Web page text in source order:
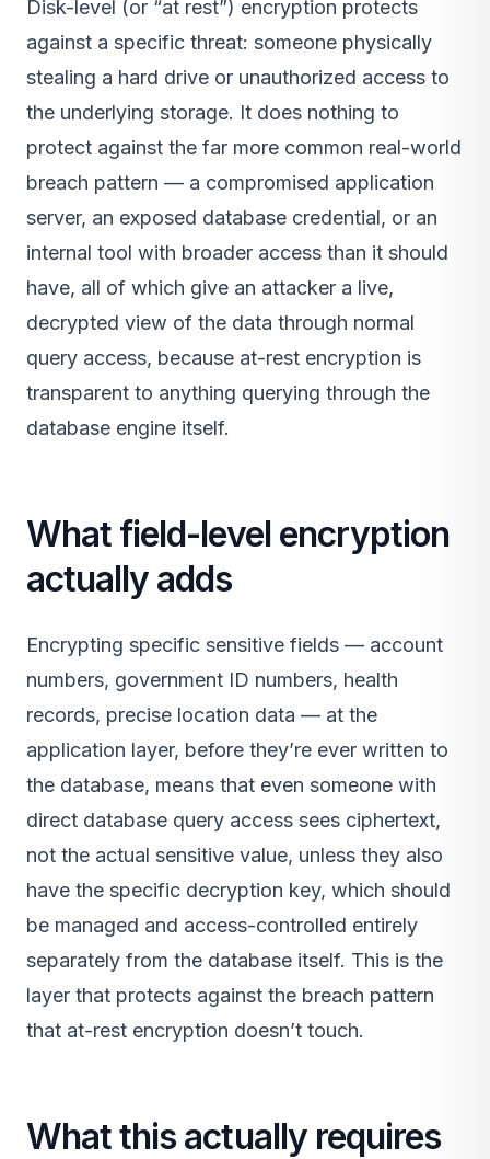
Disk-level (or “at rest”) encryption protects
against a specific threat: someone physically
stealing a hard drive or unauthorized access to
the underlying storage. It does nothing to
protect against the far more common real-world
breach pattern — a compromised application
server, an exposed database credential, or an
internal tool with broader access than it should
have, all of which give an attacker a live,
decrypted view of the data through normal
query access, because at-rest encryption is
transparent to anything querying through the
database engine itself.
What field-level encryption
actually adds
Encrypting specific sensitive fields — account
numbers, government ID numbers, health
records, precise location data — at the
application layer, before they’re ever written to
the database, means that even someone with
direct database query access sees ciphertext,
not the actual sensitive value, unless they also
have the specific decryption key, which should
be managed and access-controlled entirely
separately from the database itself. This is the
layer that protects against the breach pattern
that at-rest encryption doesn’t touch.
What this actually requires